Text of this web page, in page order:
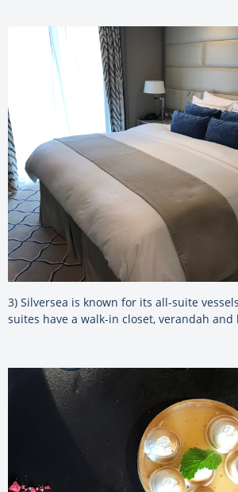
3) Silversea is known for its all-suite
suites have a walk-in closet, verandah and